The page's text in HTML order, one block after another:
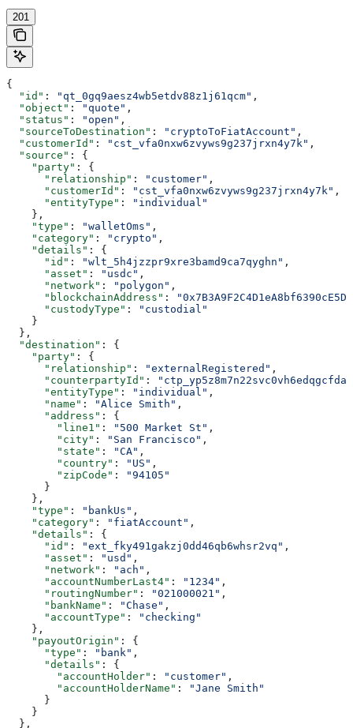
201
{
  "id"
: "qt_0gq9aesz4wb5etdv88z1j61qcm" ,
  "object"
: "quote" ,
  "status"
: "open" ,
  "sourceToDestination"
: "cryptoToFiatAccount" ,
  "customerId"
: "cst_vfa0nxw6zvyws9g237jrxn4y7k" ,
  "source"
: {
    "party"
: {
      "relationship"
: "customer" ,
      "customerId"
: "cst_vfa0nxw6zvyws9g237jrxn4y7k" ,
      "entityType"
:
"individual"
    },
    "type"
: "walletOms" ,
    "category"
: "crypto" ,
    "details"
: {
      "id"
: "wlt_5h4jzzpr9xre3bamd9ca7qyghn" ,
      "asset"
: "usdc" ,
      "network"
: "polygon" ,
      "blockchainAddress"
:
      "custodyType"
:
"custodial"
    }
  },
  "destination"
: {
    "party"
: {
      "relationship"
: "externalRegistered" ,
      "counterpartyId"
:
      "entityType"
: "individual" ,
      "name"
: "Alice Smith" ,
      "address"
: {
        "line1"
: "500 Market St" ,
        "city"
: "San Francisco" ,
        "state"
: "CA" ,
        "country"
: "US" ,
        "zipCode"
:
"94105"
      }
    },
    "type"
: "bankUs" ,
    "category"
: "fiatAccount" ,
    "details"
: {
      "id"
: "ext_fky491gakzj0dd46qb6whsr2vq" ,
      "asset"
: "usd" ,
      "network"
: "ach" ,
      "accountNumberLast4"
: "1234" ,
      "routingNumber"
: "021000021" ,
      "bankName"
: "Chase" ,
      "accountType"
:
"checking"
    },
    "payoutOrigin"
: {
      "type"
: "bank" ,
      "details"
: {
        "accountHolder"
: "customer" ,
        "accountHolderName"
:
"Jane Smith"
      }
    }
  },